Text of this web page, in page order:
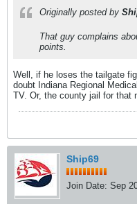
Originally posted by
That guy complains
points.
Well, if he loses the tailgate
doubt Indiana Regional
TV. Or, the county jail for that
Ship69
Join Date: Sep